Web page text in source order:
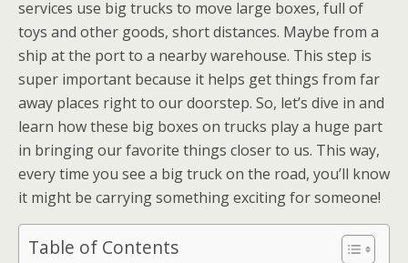
services use big trucks to move large boxes, full of
toys and other goods, short distances. Maybe from a
ship at the port to a nearby warehouse. This step is
super important because it helps get things from far
away places right to our doorstep. So, let’s dive in and
learn how these big boxes on trucks play a huge part
in bringing our favorite things closer to us. This way,
every time you see a big truck on the road, you’ll know
it might be carrying something exciting for someone!
Table of Contents